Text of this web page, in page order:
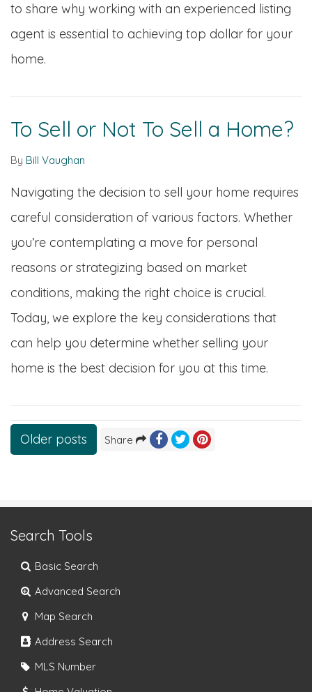
to share why working with an experienced listing
agent is essential to achieving top dollar for your
home.
To Sell or Not To Sell a Home?
By Bill Vaughan
Navigating the decision to sell your home requires
careful consideration of various factors. Whether
you’re contemplating a move for personal
reasons or strategizing based on market
conditions, making the right choice is crucial.
Today, we explore the key considerations that
can help you determine whether selling your
home is the best decision for you at this time.
Posts
navigation
Older posts Share
Search Tools
Basic Search
Advanced Search
Map Search
Address Search
MLS Number